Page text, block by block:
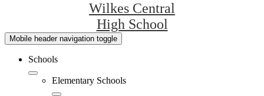
Wilkes Central
High School
Mobile header navigation toggle
Schools
Elementary Schools